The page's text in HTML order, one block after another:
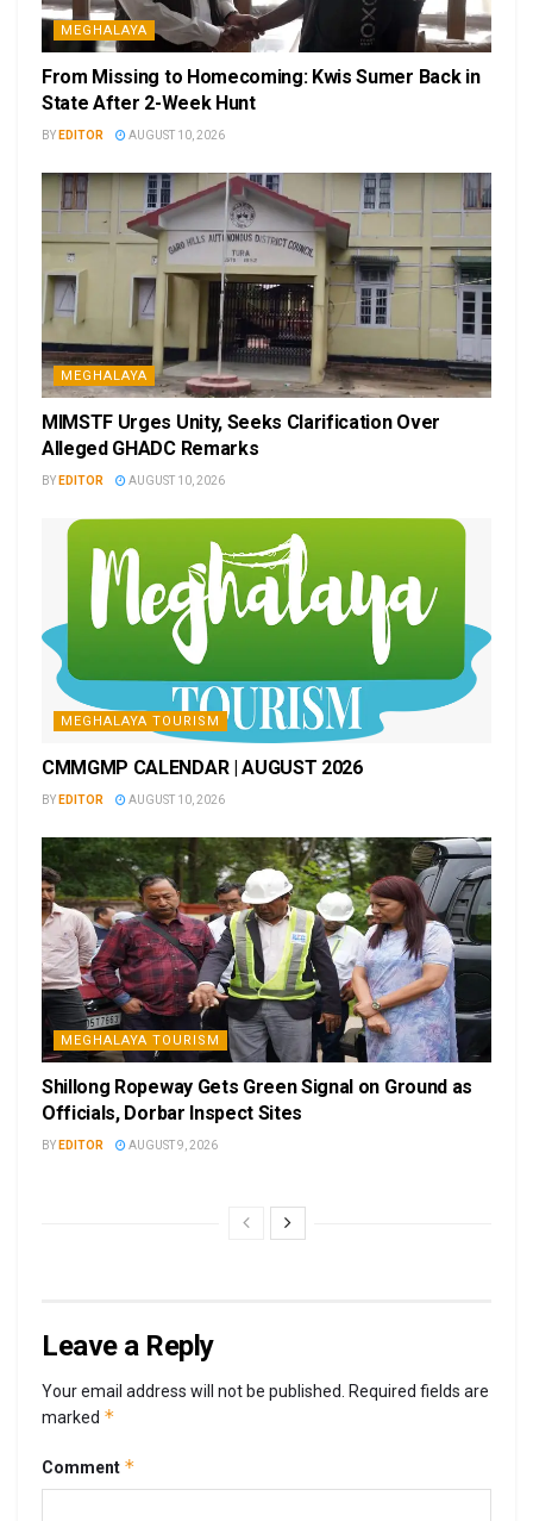
MEGHALAYA
From Missing to Homecoming: Kwis Sumer Back in
State After 2-Week Hunt
BY EDITOR AUGUST 10, 2026
MEGHALAYA
MIMSTF Urges Unity, Seeks Clarification Over
Alleged GHADC Remarks
BY EDITOR AUGUST 10, 2026
MEGHALAYA TOURISM
CMMGMP CALENDAR | AUGUST 2026
BY EDITOR AUGUST 10, 2026
MEGHALAYA TOURISM
Shillong Ropeway Gets Green Signal on Ground as
Officials, Dorbar Inspect Sites
BY EDITOR AUGUST 9, 2026
Leave a Reply
Your email address will not be published. Required fields are
marked *
Comment *